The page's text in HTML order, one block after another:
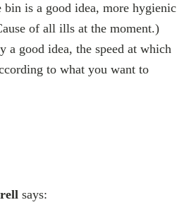
is a good idea, more hygienic
of all ills at the moment.)
a good idea, the speed at which
to what you want to
says: